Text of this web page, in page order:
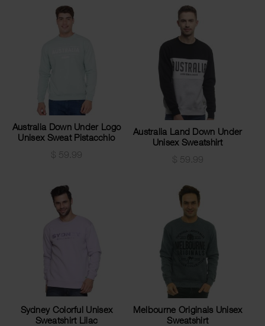
Australia Down Under Logo
Unisex Sweat Pistacchio
$ 59.99
Australia Land Down Under
Unisex Sweatshirt
$ 59.99
Sydney Colorful Unisex
Sweatshirt Lilac
Melbourne Originals Unisex
Sweatshirt